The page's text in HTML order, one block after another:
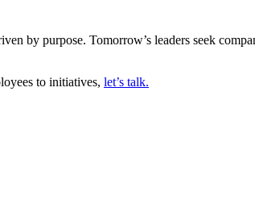
by purpose. Tomorrow’s leaders seek
to initiatives, let’s talk.